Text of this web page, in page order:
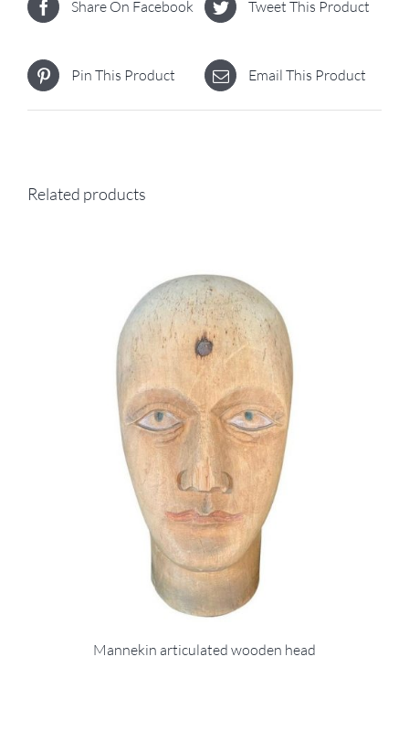
Share On Facebook Tweet This Product
Pin This Product Email This Product
Related products
Mannekin articulated wooden head